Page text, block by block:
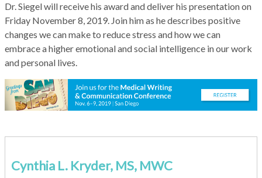
Dr. Siegel will receive his award and deliver his presentation on
Friday November 8, 2019. Join him as he describes positive
changes we can make to reduce stress and how we can
embrace a higher emotional and social intelligence in our work
and personal lives.
Cynthia L. Kryder, MS, MWC